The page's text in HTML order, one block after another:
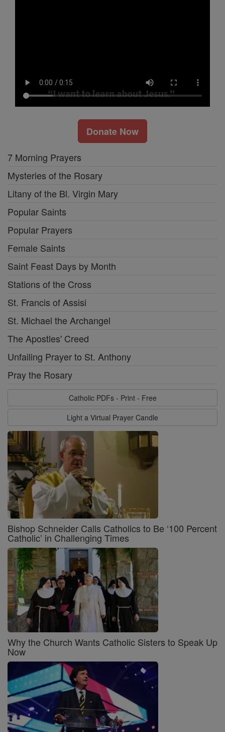
Donate Now
7 Morning Prayers
Mysteries of the Rosary
Litany of the Bl. Virgin Mary
Popular Saints
Popular Prayers
Female Saints
Saint Feast Days by Month
Stations of the Cross
St. Francis of Assisi
St. Michael the Archangel
The Apostles' Creed
Unfailing Prayer to St. Anthony
Pray the Rosary
Catholic PDFs - Print - Free
Light a Virtual Prayer Candle
Bishop Schneider Calls Catholics to Be ‘100 Percent
Catholic’ in Challenging Times
Why the Church Wants Catholic Sisters to Speak Up
Now